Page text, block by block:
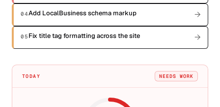
04Add LocalBusiness schema markup →
05 Fix title tag formatting across the site →
TODAY NEEDS WORK